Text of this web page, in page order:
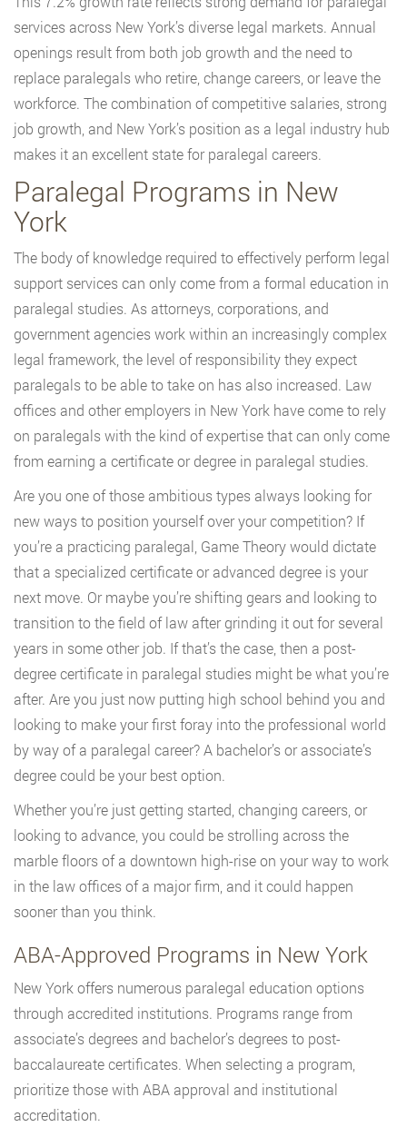
services across New York’s diverse legal markets. Annual
openings result from both job growth and the need to
replace paralegals who retire, change careers, or leave the
workforce. The combination of competitive salaries, strong
job growth, and New York’s position as a legal industry hub
makes it an excellent state for paralegal careers.
Paralegal Programs in New
York
The body of knowledge required to effectively perform legal
support services can only come from a formal education in
paralegal studies. As attorneys, corporations, and
government agencies work within an increasingly complex
legal framework, the level of responsibility they expect
paralegals to be able to take on has also increased. Law
offices and other employers in New York have come to rely
on paralegals with the kind of expertise that can only come
from earning a certificate or degree in paralegal studies.
Are you one of those ambitious types always looking for
new ways to position yourself over your competition? If
you’re a practicing paralegal, Game Theory would dictate
that a specialized certificate or advanced degree is your
next move. Or maybe you’re shifting gears and looking to
transition to the field of law after grinding it out for several
years in some other job. If that’s the case, then a post-
degree certificate in paralegal studies might be what you’re
after. Are you just now putting high school behind you and
looking to make your first foray into the professional world
by way of a paralegal career? A bachelor’s or associate’s
degree could be your best option.
Whether you’re just getting started, changing careers, or
looking to advance, you could be strolling across the
marble floors of a downtown high-rise on your way to work
in the law offices of a major firm, and it could happen
sooner than you think.
ABA-Approved Programs in New York
New York offers numerous paralegal education options
through accredited institutions. Programs range from
associate’s degrees and bachelor’s degrees to post-
baccalaureate certificates. When selecting a program,
prioritize those with ABA approval and institutional
accreditation.